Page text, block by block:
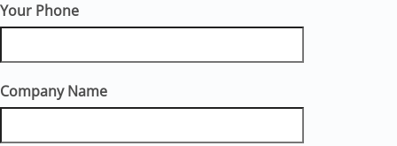
Your Phone
Company Name